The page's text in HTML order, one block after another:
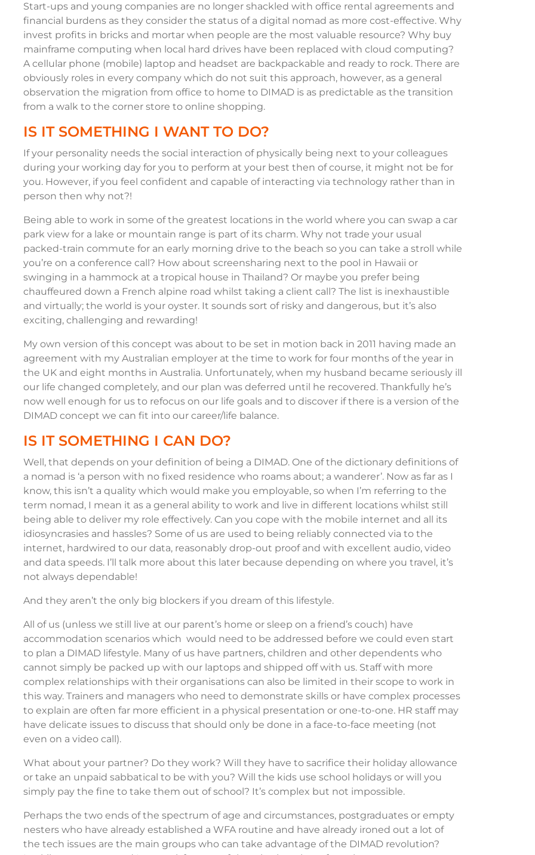
Start-ups and young companies are no longer shackled with office rental agreements and
financial burdens as they consider the status of a digital nomad as more cost-effective. Why
invest profits in bricks and mortar when people are the most valuable resource? Why buy
mainframe computing when local hard drives have been replaced with cloud computing?
A cellular phone (mobile) laptop and headset are backpackable and ready to rock. There are
obviously roles in every company which do not suit this approach, however, as a general
observation the migration from office to home to DIMAD is as predictable as the transition
from a walk to the corner store to online shopping.
IS IT SOMETHING I WANT TO DO?
If your personality needs the social interaction of physically being next to your colleagues
during your working day for you to perform at your best then of course, it might not be for
you. However, if you feel confident and capable of interacting via technology rather than in
person then why not?!
Being able to work in some of the greatest locations in the world where you can swap a car
park view for a lake or mountain range is part of its charm. Why not trade your usual
packed-train commute for an early morning drive to the beach so you can take a stroll while
you’re on a conference call? How about screensharing next to the pool in Hawaii or
swinging in a hammock at a tropical house in Thailand? Or maybe you prefer being
chauffeured down a French alpine road whilst taking a client call? The list is inexhaustible
and virtually; the world is your oyster. It sounds sort of risky and dangerous, but it’s also
exciting, challenging and rewarding!
My own version of this concept was about to be set in motion back in 2011 having made an
agreement with my Australian employer at the time to work for four months of the year in
the UK and eight months in Australia. Unfortunately, when my husband became seriously ill
our life changed completely, and our plan was deferred until he recovered. Thankfully he’s
now well enough for us to refocus on our life goals and to discover if there is a version of the
DIMAD concept we can fit into our career/life balance.
IS IT SOMETHING I CAN DO?
Well, that depends on your definition of being a DIMAD. One of the dictionary definitions of
a nomad is ‘a person with no fixed residence who roams about; a wanderer’. Now as far as I
know, this isn’t a quality which would make you employable, so when I’m referring to the
term nomad, I mean it as a general ability to work and live in different locations whilst still
being able to deliver my role effectively. Can you cope with the mobile internet and all its
idiosyncrasies and hassles? Some of us are used to being reliably connected via to the
internet, hardwired to our data, reasonably drop-out proof and with excellent audio, video
and data speeds. I’ll talk more about this later because depending on where you travel, it’s
not always dependable!
And they aren’t the only big blockers if you dream of this lifestyle.
All of us (unless we still live at our parent’s home or sleep on a friend’s couch) have
accommodation scenarios which would need to be addressed before we could even start
to plan a DIMAD lifestyle. Many of us have partners, children and other dependents who
cannot simply be packed up with our laptops and shipped off with us. Staff with more
complex relationships with their organisations can also be limited in their scope to work in
this way. Trainers and managers who need to demonstrate skills or have complex processes
to explain are often far more efficient in a physical presentation or one-to-one. HR staff may
have delicate issues to discuss that should only be done in a face-to-face meeting (not
even on a video call).
What about your partner? Do they work? Will they have to sacrifice their holiday allowance
or take an unpaid sabbatical to be with you? Will the kids use school holidays or will you
simply pay the fine to take them out of school? It’s complex but not impossible.
Perhaps the two ends of the spectrum of age and circumstances, postgraduates or empty
nesters who have already established a WFA routine and have already ironed out a lot of
the tech issues are the main groups who can take advantage of the DIMAD revolution?